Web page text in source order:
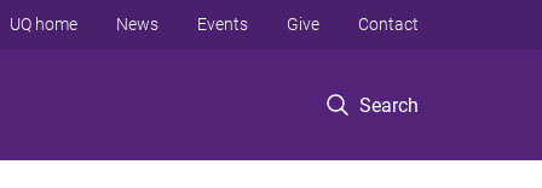
Search
UQ home News Events Give Contact